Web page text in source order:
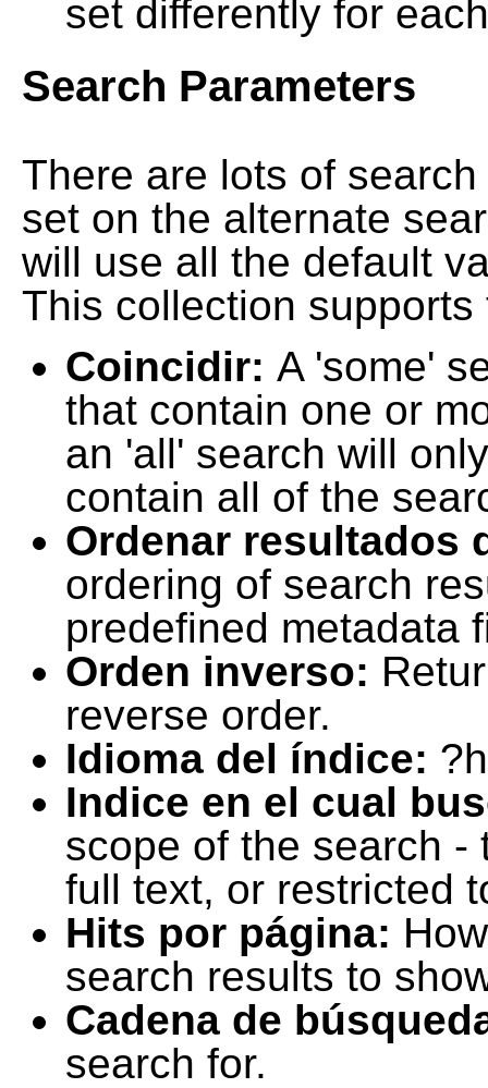
set differently for
Search Parameters
There are lots of
set on the alternate
will use all the default
This collection
Coincidir: A 'some'
that contain one or
an 'all' search will
contain all of the
Ordenar resultados
ordering of search
predefined metadata
Orden inverso:
reverse order.
Idioma del índice:
Indice en el cual
scope of the search -
full text, or restricted
Hits por página:
search results to
Cadena de
search for.